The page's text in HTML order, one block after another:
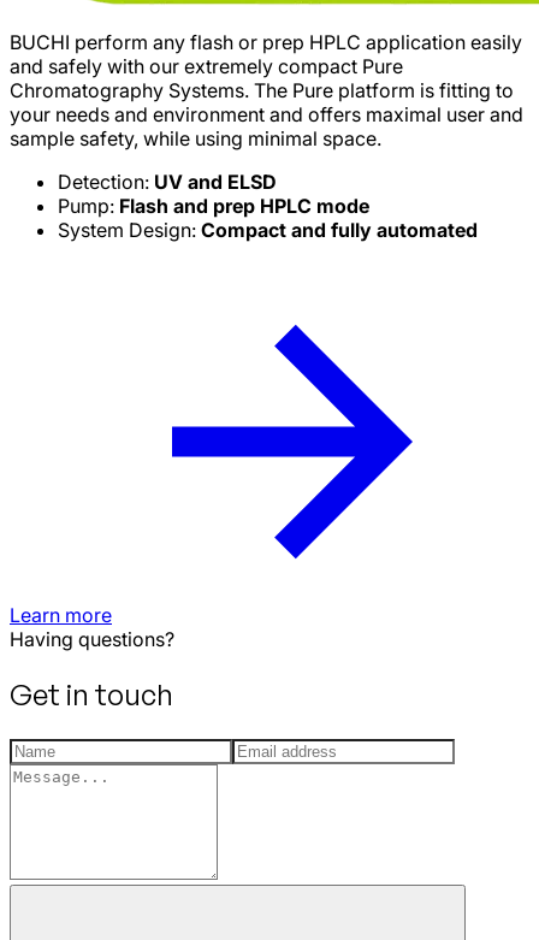
BUCHI perform any flash or prep HPLC application easily
and safely with our extremely compact Pure
Chromatography Systems. The Pure platform is fitting to
your needs and environment and offers maximal user and
sample safety, while using minimal space.
Detection: UV and ELSD
Pump: Flash and prep HPLC mode
System Design: Compact and fully automated
Learn more
Having questions?
Get in touch